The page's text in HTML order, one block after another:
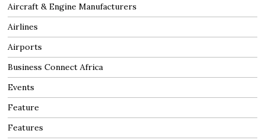
Aircraft & Engine Manufacturers
Airlines
Airports
Business Connect Africa
Events
Feature
Features